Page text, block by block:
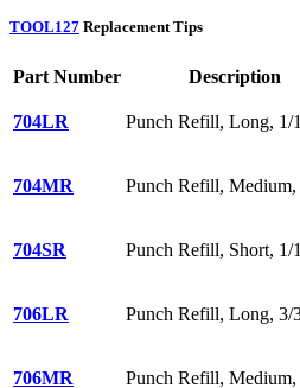
TOOL127 Replacement Tips
Part Number Description
704LR Punch Refill, Long, 1/
704MR Punch Refill,
704SR Punch Refill, Short, 1/
706LR Punch Refill, Long, 3/
706MR Punch Refill,